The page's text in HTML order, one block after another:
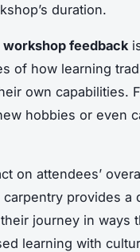
duration.
workshop feedback
of how learning
own capabilities.
hobbies or even
on attendees’
provides a
journey in ways
learning with